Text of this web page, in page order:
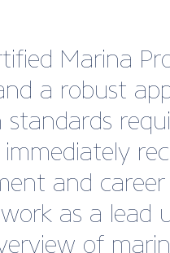
Marina
a robust
and
as a lead
of